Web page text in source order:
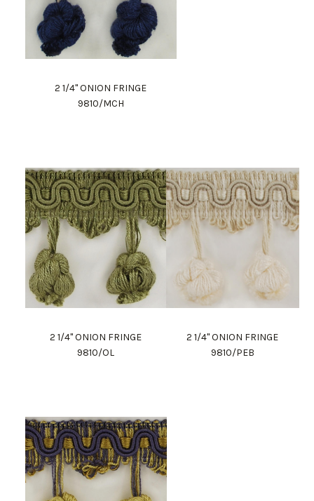
2 1/4" ONION FRINGE
9810/MCH
2 1/4" ONION FRINGE
9810/OL
2 1/4" ONION FRINGE
9810/PEB